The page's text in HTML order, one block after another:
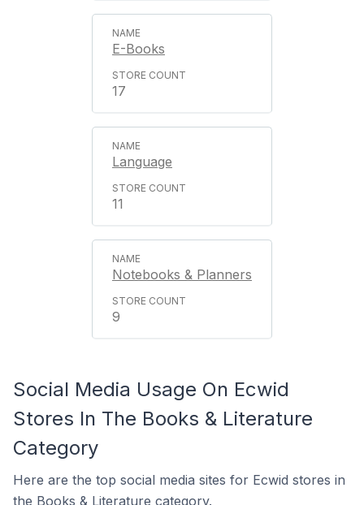
E-Books
17
Language
11
Notebooks & Planners
9
Social Media Usage On Ecwid
Stores In The Books & Literature
Category
Here are the top social media sites for Ecwid stores in
the Books & Literature category.